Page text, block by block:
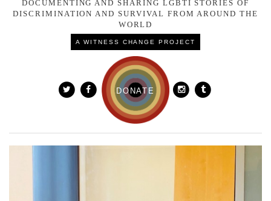
DOCUMENTING AND SHARING LGBTI STORIES OF
DISCRIMINATION AND SURVIVAL FROM AROUND THE
WORLD
A WITNESS CHANGE PROJECT
DONATE